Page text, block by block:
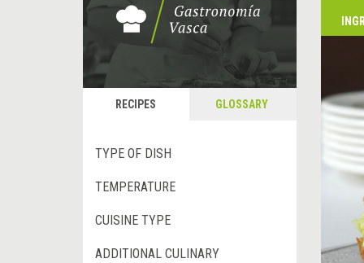
RECIPES GLOSSARY
TYPE OF DISH
TEMPERATURE
CUISINE TYPE
ADDITIONAL CULINARY